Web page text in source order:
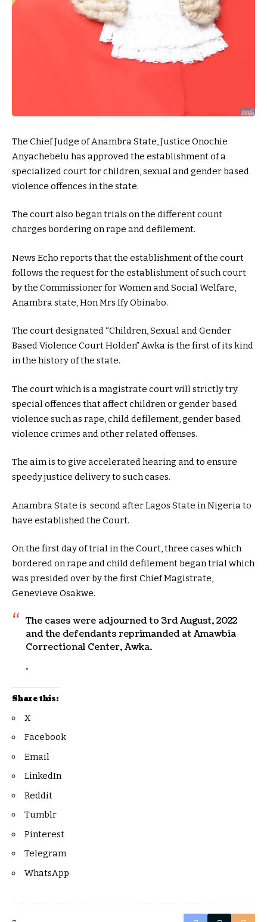
The Chief Judge of Anambra State, Justice Onochie
Anyachebelu has approved the establishment of a
specialized court for children, sexual and gender based
violence offences in the state.
The court also began trials on the different count
charges bordering on rape and defilement.
News Echo reports that the establishment of the court
follows the request for the establishment of such court
by the Commissioner for Women and Social Welfare,
Anambra state, Hon Mrs Ify Obinabo.
The court designated “Children, Sexual and Gender
Based Violence Court Holden” Awka is the first of its kind
in the history of the state.
The court which is a magistrate court will strictly try
special offences that affect children or gender based
violence such as rape, child defilement, gender based
violence crimes and other related offenses.
The aim is to give accelerated hearing and to ensure
speedy justice delivery to such cases.
Anambra State is second after Lagos State in Nigeria to
have established the Court.
On the first day of trial in the Court, three cases which
bordered on rape and child defilement began trial which
was presided over by the first Chief Magistrate,
Genevieve Osakwe.
The cases were adjourned to 3rd August, 2022
and the defendants reprimanded at Amawbia
Correctional Center, Awka.
.
Share this:
X
Facebook
Email
LinkedIn
Reddit
Tumblr
Pinterest
Telegram
WhatsApp